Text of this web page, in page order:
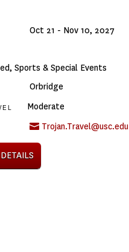
Oct 21 - Nov 10, 2027
,Sports & Special Events
Orbridge
Moderate
Trojan.Travel@usc.edu